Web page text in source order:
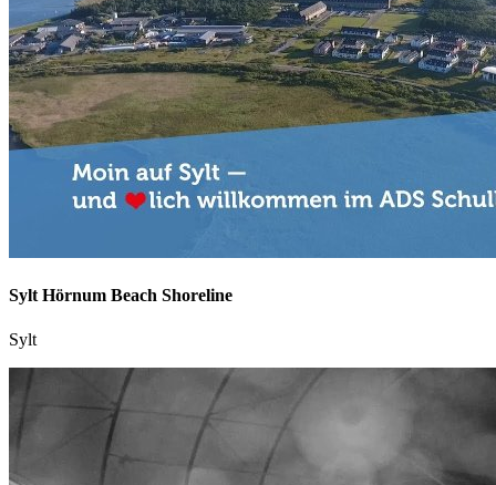
Sylt Hörnum Beach Shoreline
Sylt